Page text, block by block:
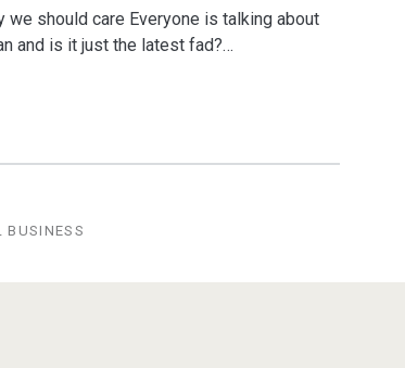
should care Everyone is talking about
and is it just the latest fad?…
BUSINESS